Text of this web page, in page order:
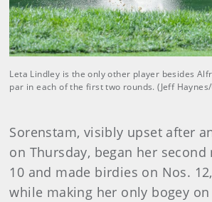
Leta Lindley is the only other player besides
par in each of the first two rounds. (Jeff Haynes/
Sorenstam, visibly upset after
on Thursday, began her
10 and made birdies on Nos.
while making her only bogey on